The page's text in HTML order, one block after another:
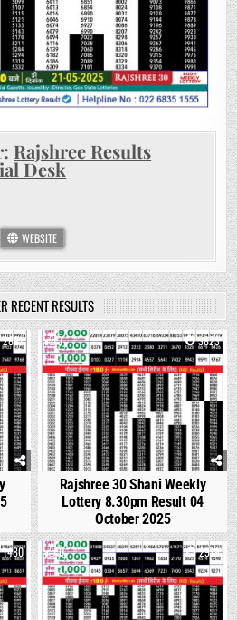
Rajshree Results
Desk
WEBSITE
RECENT RESULTS
2891 1 3823
Rajshree 30 Shani Weekly
Lottery 8.30pm Result 04
October 2025
1480 0 2978